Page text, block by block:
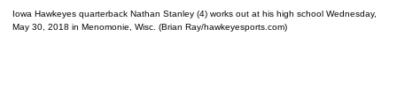
Iowa Hawkeyes quarterback Nathan Stanley (4) works out at his high school Wednesday,
May 30, 2018 in Menomonie, Wisc. (Brian Ray/hawkeyesports.com)